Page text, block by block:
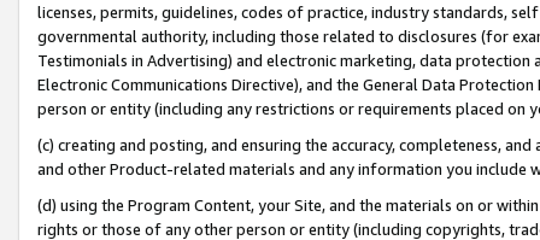
licenses, permits, guidelines, codes of practice, industry standards,
governmental authority, including those related to disclosures (for
Testimonials in Advertising) and electronic marketing, data
Electronic Communications Directive), and the General Data
person or entity (including any restrictions or requirements placed on
(c) creating and posting, and ensuring the accuracy, completeness,
and other Product-related materials and any information you include
(d) using the Program Content, your Site, and the materials on or
rights or those of any other person or entity (including copyrights,